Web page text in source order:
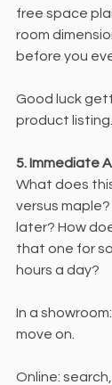
free space
room
before you
Good luck
product listing.
5. Immediate
What does
versus
later? How
that one for
hours a day?
In a
move on.
Online: